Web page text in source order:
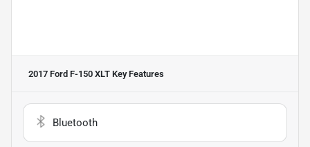
2017 Ford F-150 XLT Key Features
Bluetooth